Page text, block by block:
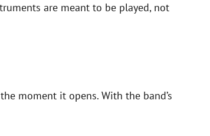
are meant to be played, not
moment it opens. With the band’s